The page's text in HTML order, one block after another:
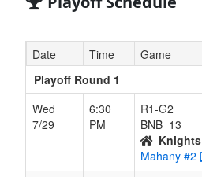
Date Time
Game
Playoff Round 1
Wed
7/29
6:30
PM
R1-G2
BNB 13
Knights
Mahany #2